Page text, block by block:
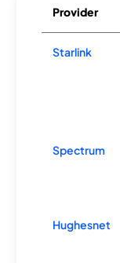
Provider
Starlink
Spectrum
Hughesnet